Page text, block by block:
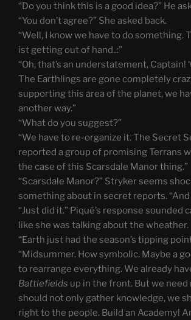
“Do you think this is a good idea?” He
“You don’t agree?” She asked back.
“Well, I know we have to do something.
ist getting out of hand..:”
“Oh, that’s an understatement, Captain!
The Earthlings are gone completely
supporting this area of the planet, we
another way.”
“What do you suggest?”
“We have to re-organize it. The Secret
reported a group of promising Terrans
the case of this Scarsdale Manor thing.”
“Scarsdale Manor?” Stryker seems
something about in secret reports.
“Just did it.” Piqué’s response sounded
like she was talking about the wheather.
“Earth just had the season’s tipping
“Midsummer. How symbolic. Maybe a
to rearrange everything. We already
Battlefields up in the front. But we need
should not only gather knowledge, we
right to the people. Build an Academy!